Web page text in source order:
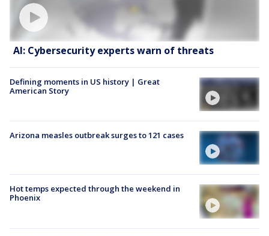
AI: Cybersecurity experts warn of threats
Defining moments in US history | Great
American Story
Arizona measles outbreak surges to 121 cases
Hot temps expected through the weekend in
Phoenix